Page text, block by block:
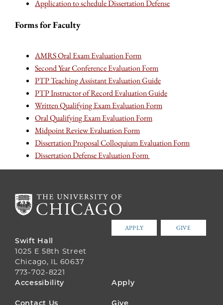
Application to schedule Dissertation Defense
Forms for Faculty
AMRS Oral Exam Evaluation Form
Second Year Conference Evaluation Form
PTP Teaching Assistant Evaluation Guide
PTP Instructor of Record Evaluation Guide
Written Qualifying Exam Evaluation Form
Oral Qualifying Exam Evaluation Form
Midpoint Review Evaluation Form
Dissertation Proposal Colloquium Evaluation Form
Dissertation Defense Evaluation Form
APPLY GIVE
Swift Hall
1025 E 58th Street
Chicago, IL 60637
773-702-8221
FOOTER
Accessibility Apply
Contact Us Give